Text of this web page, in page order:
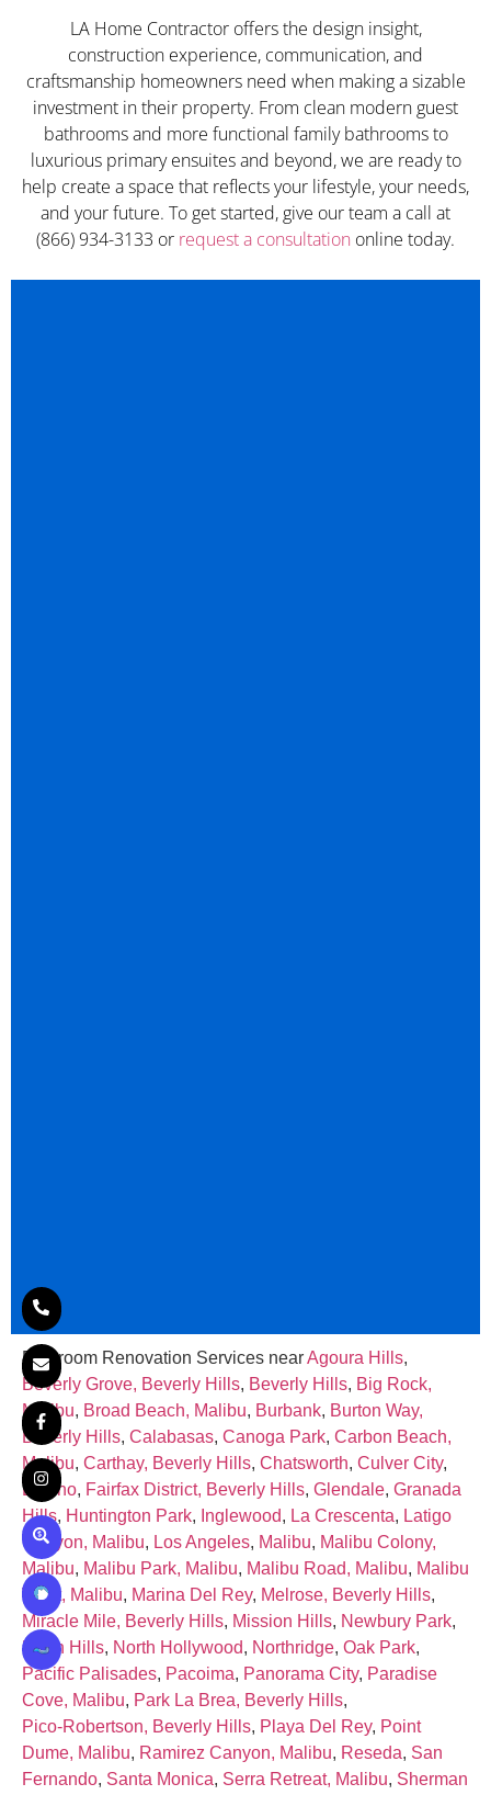
LA Home Contractor offers the design insight,
construction experience, communication, and
craftsmanship homeowners need when making a sizable
investment in their property. From clean modern guest
bathrooms and more functional family bathrooms to
luxurious primary ensuites and beyond, we are ready to
help create a space that reflects your lifestyle, your needs,
and your future. To get started, give our team a call at
(866) 934-3133 or request a consultation online today.
Bathroom Renovation Services nearAgoura Hills,
Beverly Grove, Beverly Hills, Beverly Hills, Big Rock,
Malibu, Broad Beach, Malibu, Burbank, Burton Way,
Beverly Hills, Calabasas, Canoga Park, Carbon Beach,
Malibu, Carthay, Beverly Hills, Chatsworth, Culver City,
Encino, Fairfax District, Beverly Hills, Glendale, Granada
Hills, Huntington Park, Inglewood, La Crescenta, Latigo
Canyon, Malibu, Los Angeles, Malibu, Malibu Colony,
Malibu, Malibu Park, Malibu, Malibu Road, Malibu, Malibu
West, Malibu, Marina Del Rey, Melrose, Beverly Hills,
Miracle Mile, Beverly Hills, Mission Hills, Newbury Park,
North Hills, North Hollywood, Northridge, Oak Park,
Pacific Palisades, Pacoima, Panorama City, Paradise
Cove, Malibu, Park La Brea, Beverly Hills,
Pico‑Robertson, Beverly Hills, Playa Del Rey, Point
Dume, Malibu, Ramirez Canyon, Malibu, Reseda, San
Fernando, Santa Monica, Serra Retreat, Malibu, Sherman